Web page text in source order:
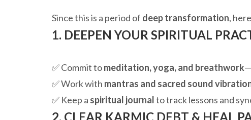
Since this is a period of deep transformation,
1. DEEPEN YOUR SPIRITUAL
✅ Commit tomeditation, yoga, and breathwork
✅ Work with mantras and sacred sound
✅ Keep a spiritual journalto track lessons and
2. CLEAR KARMIC DEBT & HEAL